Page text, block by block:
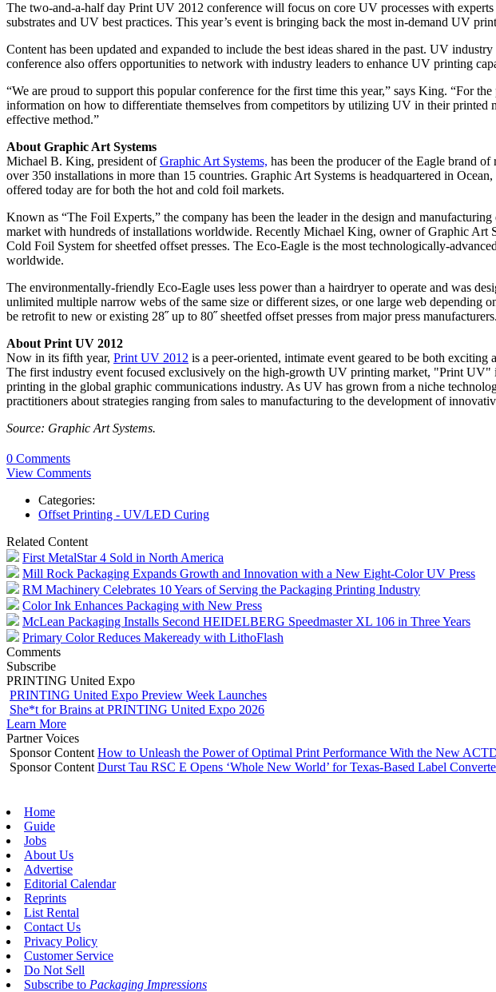
The two-and-a-half day Print UV 2012 conference will focus on core UV processes with
substrates and UV best practices. This year’s event is bringing back the most in-demand UV
Content has been updated and expanded to include the best ideas shared in the past. UV
conference also offers opportunities to network with industry leaders to enhance UV printing
“We are proud to support this popular conference for the first time this year,” says King. “For
information on how to differentiate themselves from competitors by utilizing UV in their printed
effective method.”
About Graphic Art Systems
Michael B. King, president ofGraphic Art Systems, has been the producer of the Eagle brand
over 350 installations in more than 15 countries. Graphic Art Systems is headquartered in
offered today are for both the hot and cold foil markets.
Known as “The Foil Experts,” the company has been the leader in the design and
market with hundreds of installations worldwide. Recently Michael King, owner of Graphic Art
Cold Foil System for sheetfed offset presses. The Eco-Eagle is the most technologically-
worldwide.
The environmentally-friendly Eco-Eagle uses less power than a hairdryer to operate and was
unlimited multiple narrow webs of the same size or different sizes, or one large web depending
be retrofit to new or existing 28˝ up to 80˝ sheetfed offset presses from major press
About Print UV 2012
Now in its fifth year, Print UV 2012 is a peer-oriented, intimate event geared to be both
The first industry event focused exclusively on the high-growth UV printing market, "Print
printing in the global graphic communications industry. As UV has grown from a niche
practitioners about strategies ranging from sales to manufacturing to the development of
Source: Graphic Art Systems.
0 Comments
View Comments
Categories:
Offset Printing - UV/LED Curing
Related Content
First MetalStar 4 Sold in North America
Mill Rock Packaging Expands Growth and Innovation with a New Eight-Color UV Press
RM Machinery Celebrates 10 Years of Serving the Packaging Printing Industry
Color Ink Enhances Packaging with New Press
McLean Packaging Installs Second HEIDELBERG Speedmaster XL 106 in Three Years
Primary Color Reduces Makeready with LithoFlash
Comments
Subscribe
PRINTING United Expo
PRINTING United Expo Preview Week Launches
She*t for Brains at PRINTING United Expo 2026
Learn More
Partner Voices
Sponsor Content How to Unleash the Power of Optimal Print Performance With the New
Sponsor Content Durst Tau RSC E Opens ‘Whole New World’ for Texas-Based Label
Home
Guide
Jobs
About Us
Advertise
Editorial Calendar
Reprints
List Rental
Contact Us
Privacy Policy
Customer Service
Do Not Sell
Subscribe to Packaging Impressions